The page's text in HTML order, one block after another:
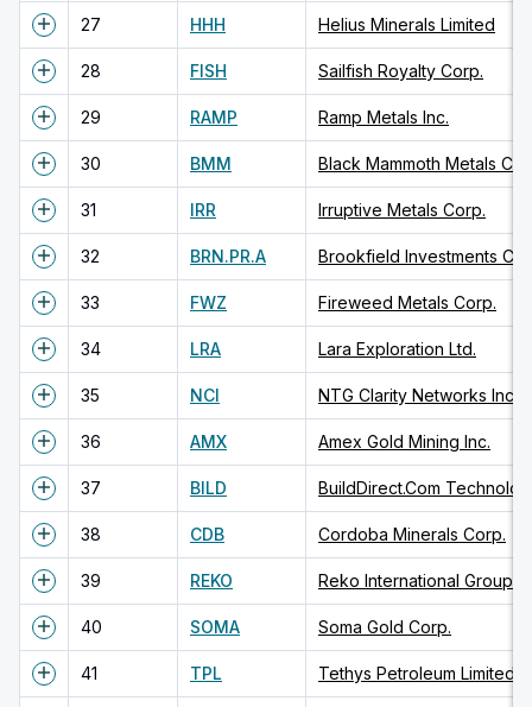
27 HHH Helius Minerals Limited
28 FISH Sailfish Royalty Corp.
29 RAMP Ramp Metals Inc.
30 BMM Black Mammoth Metals
31 IRR Irruptive Metals Corp.
32 BRN.PR.A Brookfield Investments
33 FWZ Fireweed Metals Corp.
34 LRA Lara Exploration Ltd.
35 NCI NTG Clarity Networks Inc.
36 AMX Amex Gold Mining Inc.
37 BILD BuildDirect.Com
38 CDB Cordoba Minerals Corp.
39 REKO Reko International Group
40 SOMA Soma Gold Corp.
41 TPL Tethys Petroleum Limited